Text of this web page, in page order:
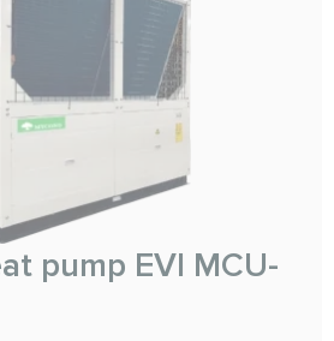
pump EVI MCU-